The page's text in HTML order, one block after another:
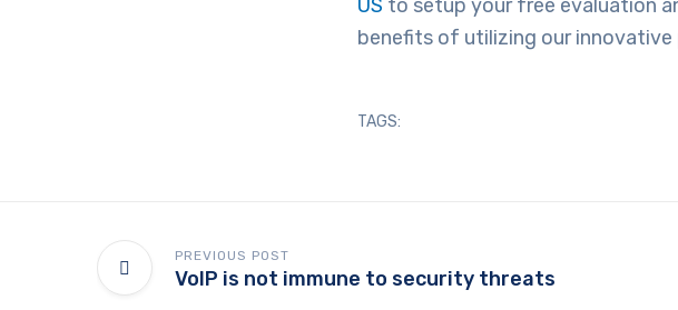
US to setup your free evaluation
benefits of utilizing our innovative
TAGS:
PREVIOUS POST
VoIP is not immune to security threats